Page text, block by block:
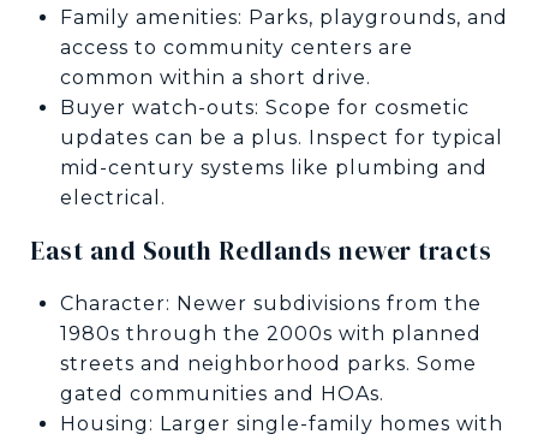
Family amenities: Parks, playgrounds, and
access to community centers are
common within a short drive.
Buyer watch-outs: Scope for cosmetic
updates can be a plus. Inspect for typical
mid-century systems like plumbing and
electrical.
East and South Redlands newer tracts
Character: Newer subdivisions from the
1980s through the 2000s with planned
streets and neighborhood parks. Some
gated communities and HOAs.
Housing: Larger single-family homes with